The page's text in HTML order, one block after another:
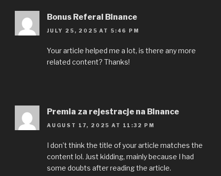
Bonus Referal Binance
JULY 25, 2025 AT 5:46 PM
Your article helped me a lot, is there any more
related content? Thanks!
Premia za rejestracje na Binance
AUGUST 17, 2025 AT 11:32 PM
I don’t think the title of your article matches the
content lol. Just kidding, mainly because I had
some doubts after reading the article.